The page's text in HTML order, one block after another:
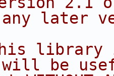
later
library
be